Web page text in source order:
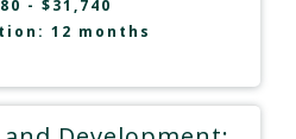
- $31,740
12 months